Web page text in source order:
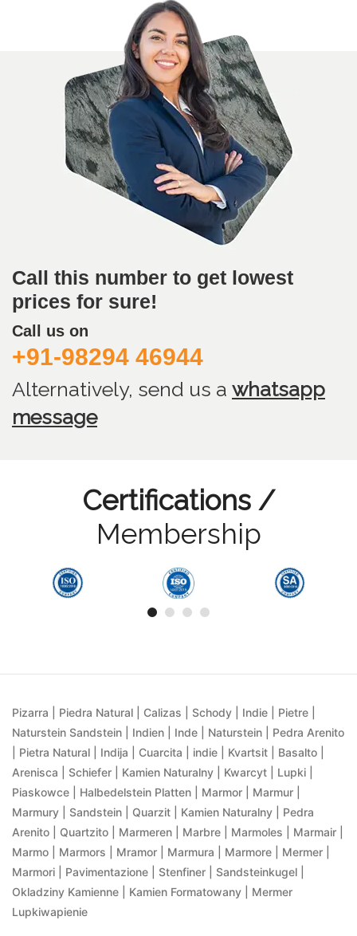
Call this number to get lowest
prices for sure!
Call us on
+91-98294 46944
Alternatively, send us a whatsapp
message
Certifications /
Membership
Pizarra | Piedra Natural | Calizas | Schody | Indie | Pietre |
Naturstein Sandstein | Indien | Inde | Naturstein | Pedra Arenito
| Pietra Natural | Indija | Cuarcita | indie | Kvartsit | Basalto |
Arenisca | Schiefer | Kamien Naturalny | Kwarcyt | Lupki |
Piaskowce | Halbedelstein Platten | Marmor | Marmur |
Marmury | Sandstein | Quarzit | Kamien Naturalny | Pedra
Arenito | Quartzito | Marmeren | Marbre | Marmoles | Marmair |
Marmo | Marmors | Mramor | Marmura | Marmore | Mermer |
Marmori | Pavimentazione | Stenfiner | Sandsteinkugel |
Okladziny Kamienne | Kamien Formatowany | Mermer
Lupkiwapienie